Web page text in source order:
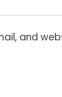
and